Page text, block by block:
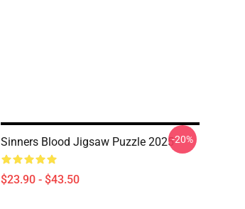
Sinners Blood Jigsaw Puzzle 2025
$23.90 - $43.50
-20%